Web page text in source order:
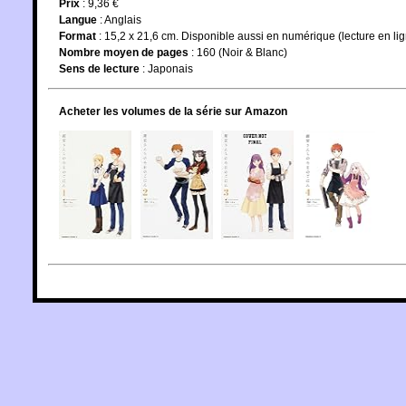
Prix : 9,36 €
Langue :Anglais
Format : 15,2 x 21,6 cm. Disponible aussi en numérique (lecture en
Nombre moyen de pages : 160 (Noir & Blanc)
Sens de lecture : Japonais
Acheter les volumes de la série sur Amazon